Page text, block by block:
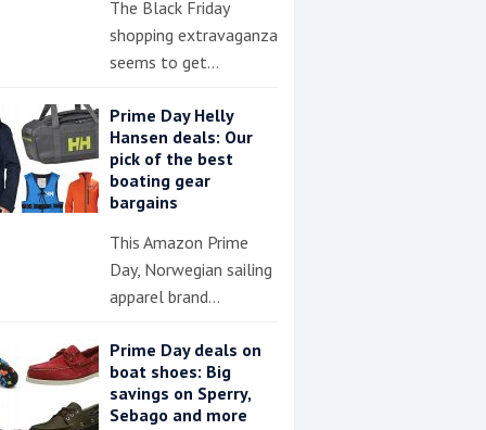
The Black Friday
shopping extravaganza
seems to get…
Prime Day Helly
Hansen deals: Our
pick of the best
boating gear
bargains
This Amazon Prime
Day, Norwegian sailing
apparel brand…
Prime Day deals on
boat shoes: Big
savings on Sperry,
Sebago and more